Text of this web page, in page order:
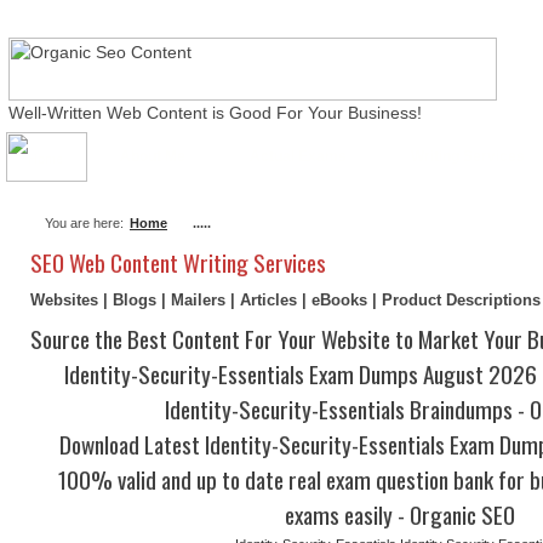
Well-Written Web Content is Good For Your Business!
You are here: Home .....
SEO Web Content Writing Services
Websites | Blogs | Mailers | Articles | eBooks | Product
Source the Best Content For Your Website to Market Your
Identity-Security-Essentials Exam Dumps August 2026
Identity-Security-Essentials Braindumps -
Download Latest Identity-Security-Essentials Exam
100% valid and up to date real exam question bank for
exams easily - Organic SEO